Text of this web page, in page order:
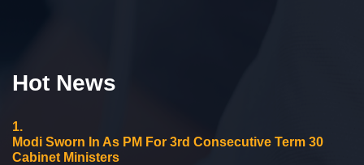
Hot News
1.
Modi Sworn In As PM For 3rd Consecutive Term 30
Cabinet Ministers